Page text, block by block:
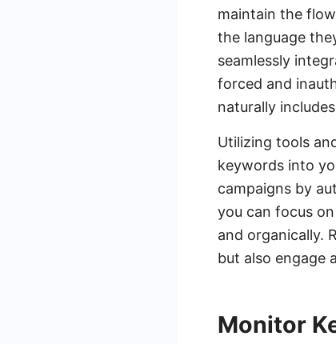
maintain the
the language
seamlessly
forced and
naturally
Utilizing tools
keywords into
campaigns by
you can focus
and organically.
but also engage
Monitor